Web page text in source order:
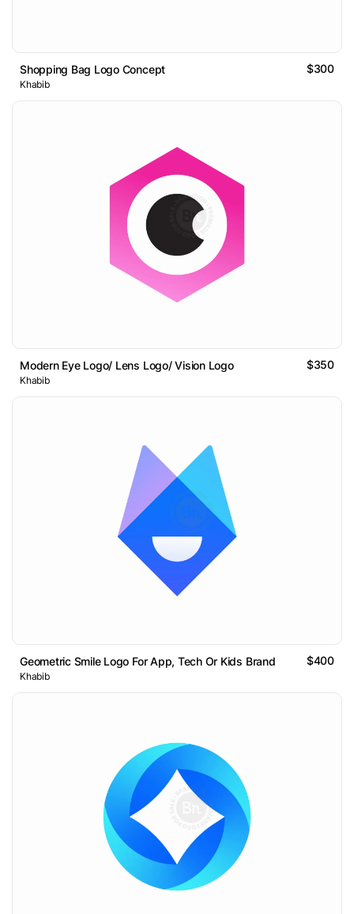
Shopping Bag Logo Concept $300
Khabib
Modern Eye Logo/ Lens Logo/ Vision Logo $350
Khabib
Geometric Smile Logo For App, Tech Or Kids Brand $400
Khabib